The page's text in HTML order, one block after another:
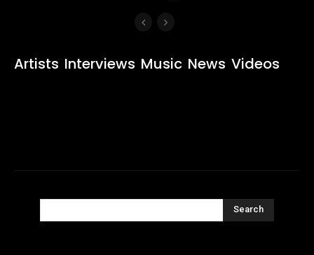
Artists Interviews Music News Videos
Search